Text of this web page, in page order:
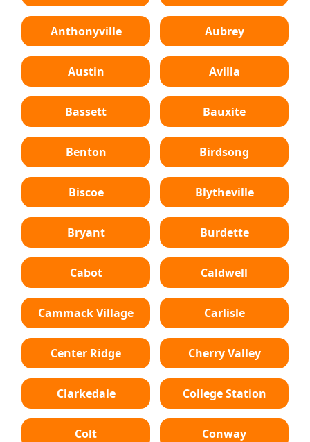
Anthonyville Aubrey
Austin Avilla
Bassett Bauxite
Benton Birdsong
Biscoe Blytheville
Bryant Burdette
Cabot Caldwell
Cammack Village Carlisle
Center Ridge Cherry Valley
Clarkedale College Station
Colt Conway